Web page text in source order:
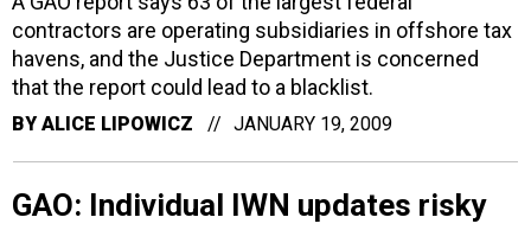
contractors are operating subsidiaries in offshore tax
havens, and the Justice Department is concerned
that the report could lead to a blacklist.
BY ALICE LIPOWICZ JANUARY 19, 2009
GAO: Individual IWN updates risky